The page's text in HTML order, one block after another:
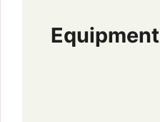
Equipment